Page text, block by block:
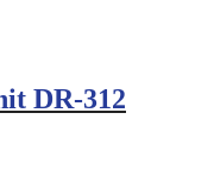
DR-312